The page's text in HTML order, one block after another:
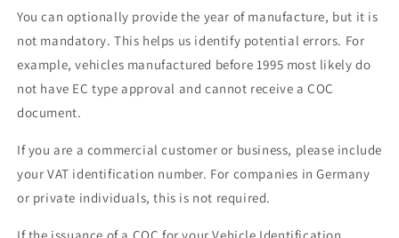
You can optionally provide the year of manufacture, but it is
not mandatory. This helps us identify potential errors. For
example, vehicles manufactured before 1995 most likely do
not have EC type approval and cannot receive a COC
document.
If you are a commercial customer or business, please include
your VAT identification number. For companies in Germany
or private individuals, this is not required.